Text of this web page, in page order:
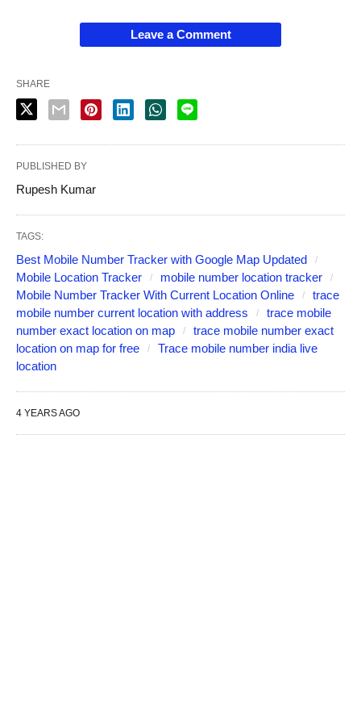
Leave a Comment
SHARE
PUBLISHED BY
Rupesh Kumar
TAGS:
Best Mobile Number Tracker with Google Map Updated
Mobile Location Tracker
mobile number location tracker
Mobile Number Tracker With Current Location Online
trace
mobile number current location with address
trace mobile
number exact location on map
trace mobile number exact
location on map for free
Trace mobile number india live
location
4 YEARS AGO